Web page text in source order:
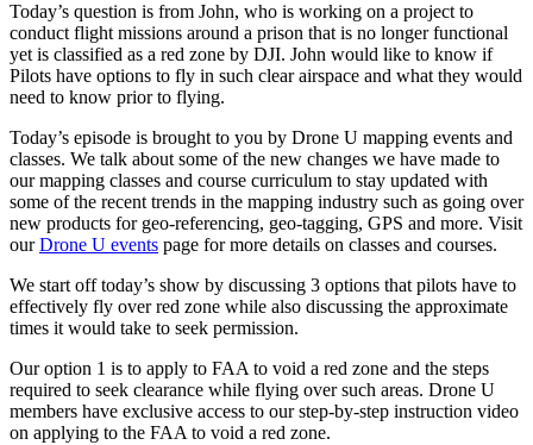
Today’s question is from John, who is working on a project to
conduct flight missions around a prison that is no longer functional
yet is classified as a red zone by DJI. John would like to know if
Pilots have options to fly in such clear airspace and what they would
need to know prior to flying.
Today’s episode is brought to you by Drone U mapping events and
classes. We talk about some of the new changes we have made to
our mapping classes and course curriculum to stay updated with
some of the recent trends in the mapping industry such as going over
new products for geo-referencing, geo-tagging, GPS and more. Visit
ourDrone U events page for more details on classes and courses.
We start off today’s show by discussing 3 options that pilots have to
effectively fly over red zone while also discussing the approximate
times it would take to seek permission.
Our option 1 is to apply to FAA to void a red zone and the steps
required to seek clearance while flying over such areas. Drone U
members have exclusive access to our step-by-step instruction video
on applying to the FAA to void a red zone.